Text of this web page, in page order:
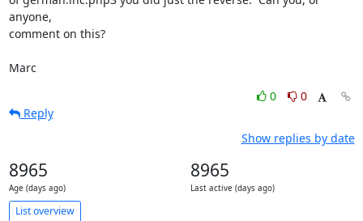
anyone,
comment on this?
Marc
0
0
Reply
Show replies by date
8965
Age (days ago)
8965
Last active (days ago)
List overview